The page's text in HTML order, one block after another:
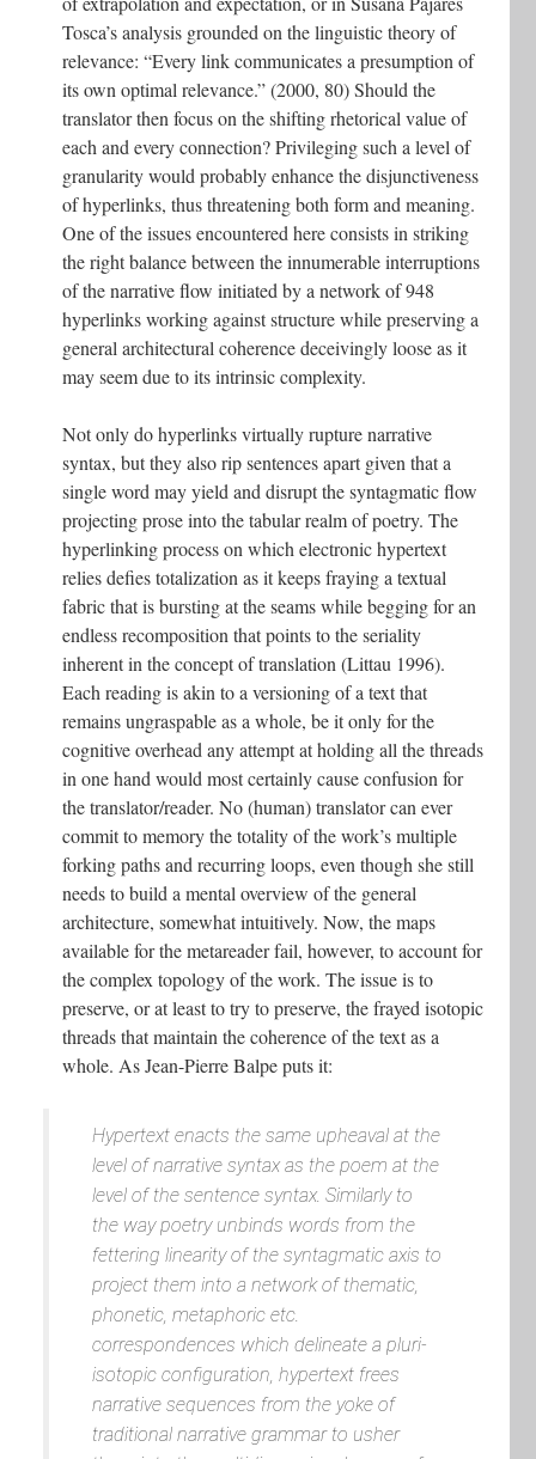
Tosca’s analysis grounded on the linguistic theory of
relevance: “Every link communicates a presumption of
its own optimal relevance.” (2000, 80) Should the
translator then focus on the shifting rhetorical value of
each and every connection? Privileging such a level of
granularity would probably enhance the disjunctiveness
of hyperlinks, thus threatening both form and meaning.
One of the issues encountered here consists in striking
the right balance between the innumerable interruptions
of the narrative flow initiated by a network of 948
hyperlinks working against structure while preserving a
general architectural coherence deceivingly loose as it
may seem due to its intrinsic complexity.
Not only do hyperlinks virtually rupture narrative
syntax, but they also rip sentences apart given that a
single word may yield and disrupt the syntagmatic flow
projecting prose into the tabular realm of poetry. The
hyperlinking process on which electronic hypertext
relies defies totalization as it keeps fraying a textual
fabric that is bursting at the seams while begging for an
endless recomposition that points to the seriality
inherent in the concept of translation (Littau 1996).
Each reading is akin to a versioning of a text that
remains ungraspable as a whole, be it only for the
cognitive overhead any attempt at holding all the threads
in one hand would most certainly cause confusion for
the translator/reader. No (human) translator can ever
commit to memory the totality of the work’s multiple
forking paths and recurring loops, even though she still
needs to build a mental overview of the general
architecture, somewhat intuitively. Now, the maps
available for the metareader fail, however, to account for
the complex topology of the work. The issue is to
preserve, or at least to try to preserve, the frayed isotopic
threads that maintain the coherence of the text as a
whole. As Jean-Pierre Balpe puts it:
Hypertext enacts the same upheaval at the
level of narrative syntax as the poem at the
level of the sentence syntax. Similarly to
the way poetry unbinds words from the
fettering linearity of the syntagmatic axis to
project them into a network of thematic,
phonetic, metaphoric etc.
correspondences which delineate a pluri-
isotopic configuration, hypertext frees
narrative sequences from the yoke of
traditional narrative grammar to usher